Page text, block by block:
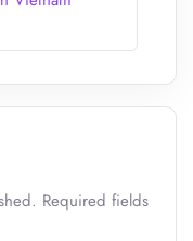
Required fields